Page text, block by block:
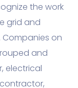
the work
grid and
on
and
electrical